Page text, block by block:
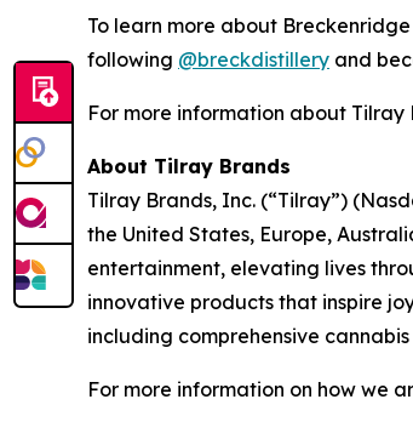
To learn more about
following @breckdistillery and
For more information about Tilray
About Tilray Brands
Tilray Brands, Inc. (“Tilray”)
the United States, Europe,
entertainment, elevating lives
innovative products that inspire
including comprehensive
For more information on how we